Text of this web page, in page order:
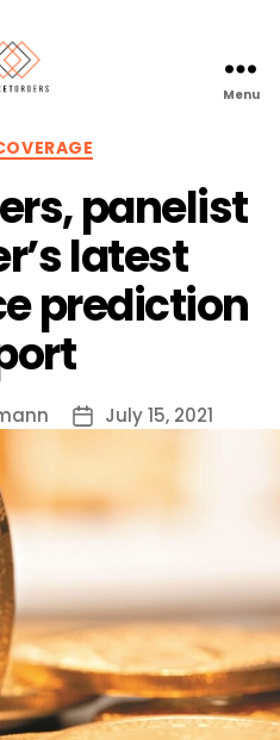
Menu
Categories
panelist
latest
prediction
PostJuly 15, 2021